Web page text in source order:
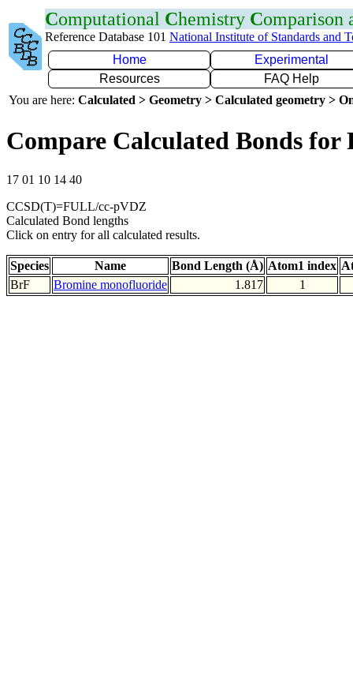
Computational Chemistry Comparison
Reference Database 101 National Institute of Standards and
Home
Experimental
Resources
FAQ Help
You are here: Calculated > Geometry > Calculated geometry >
Compare Calculated Bonds for
17 01 10 14 40
CCSD(T)=FULL/cc-pVDZ
Calculated Bond lengths
Click on entry for all calculated results.
Species Name Bond Length (Å) Atom1 index
BrF
Bromine monofluoride 1.817 1